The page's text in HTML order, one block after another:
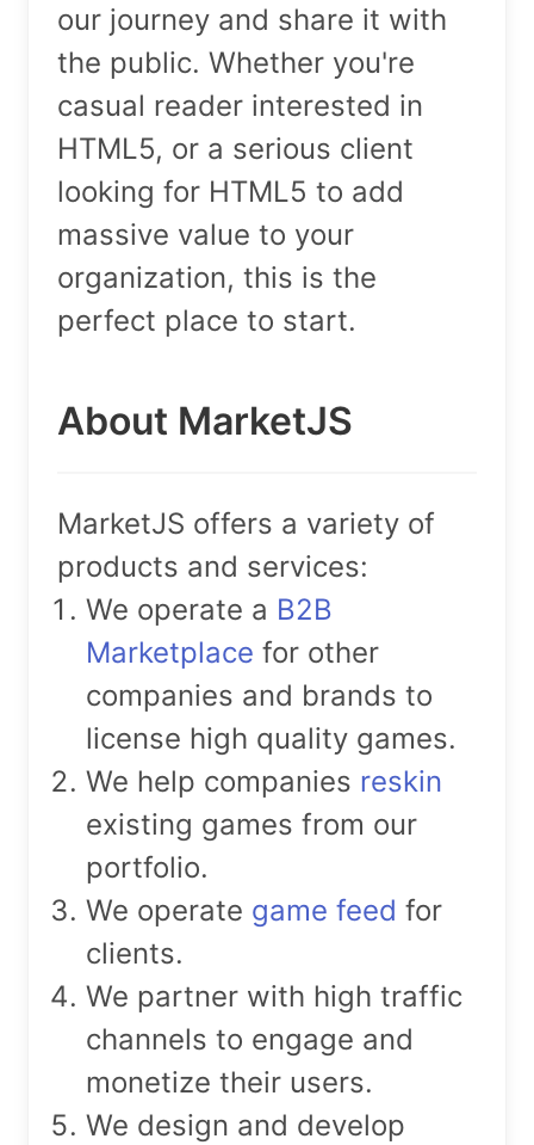
our journey and share it with
the public. Whether you're
casual reader interested in
HTML5, or a serious client
looking for HTML5 to add
massive value to your
organization, this is the
perfect place to start.
About MarketJS
MarketJS offers a variety of
products and services:
We operate a B2B
Marketplace for other
companies and brands to
license high quality games.
We help companies reskin
existing games from our
portfolio.
We operate game feed for
clients.
We partner with high traffic
channels to engage and
monetize their users.
We design and develop